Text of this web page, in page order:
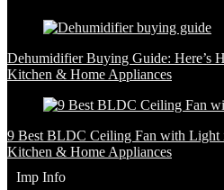
Dehumidifier Buying Guide: Here’s
Kitchen & Home Appliances
9 Best BLDC Ceiling Fan with Light
Kitchen & Home Appliances
Imp Info